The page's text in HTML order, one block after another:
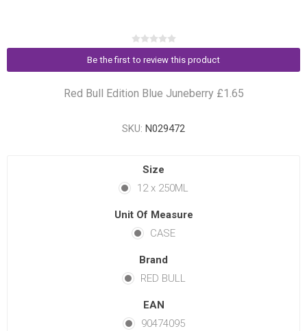
Be the first to review this product
Red Bull Edition Blue Juneberry £1.65
SKU: N029472
Size
12 x 250ML
Unit Of Measure
CASE
Brand
RED BULL
EAN
90474095